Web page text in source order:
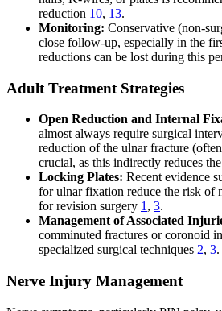
reduction 10, 13.
Monitoring: Conservative (non-
close follow-up, especially in the
reductions can be lost during this
Adult Treatment Strategies
Open Reduction and Internal
almost always require surgical
reduction of the ulnar fracture
crucial, as this indirectly reduces
Locking Plates: Recent evidence
for ulnar fixation reduce the risk of
for revision surgery 1 , 3.
Management of Associated
comminuted fractures or coronoid
specialized surgical techniques 2, 3.
Nerve Injury Management